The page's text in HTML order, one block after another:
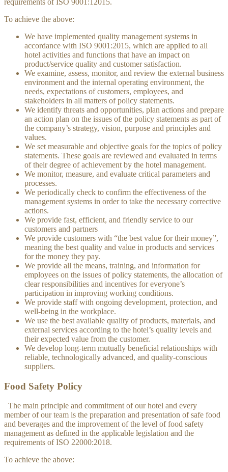
To achieve the above:
We have implemented quality management systems in
accordance with ISO 9001:2015, which are applied to all
hotel activities and functions that have an impact on
product/service quality and customer satisfaction.
We examine, assess, monitor, and review the external business
environment and the internal operating environment, the
needs, expectations of customers, employees, and
stakeholders in all matters of policy statements.
We identify threats and opportunities, plan actions and prepare
an action plan on the issues of the policy statements as part of
the company’s strategy, vision, purpose and principles and
values.
We set measurable and objective goals for the topics of policy
statements. These goals are reviewed and evaluated in terms
of their degree of achievement by the hotel management.
We monitor, measure, and evaluate critical parameters and
processes.
We periodically check to confirm the effectiveness of the
management systems in order to take the necessary corrective
actions.
We provide fast, efficient, and friendly service to our
customers and partners
We provide customers with “the best value for their money”,
meaning the best quality and value in products and services
for the money they pay.
We provide all the means, training, and information for
employees on the issues of policy statements, the allocation of
clear responsibilities and incentives for everyone’s
participation in improving working conditions.
We provide staff with ongoing development, protection, and
well-being in the workplace.
We use the best available quality of products, materials, and
external services according to the hotel’s quality levels and
their expected value from the customer.
We develop long-term mutually beneficial relationships with
reliable, technologically advanced, and quality-conscious
suppliers.
Food Safety Policy
The main principle and commitment of our hotel and every
member of our team is the preparation and presentation of safe food
and beverages and the improvement of the level of food safety
management as defined in the applicable legislation and the
requirements of ISO 22000:2018.
To achieve the above: